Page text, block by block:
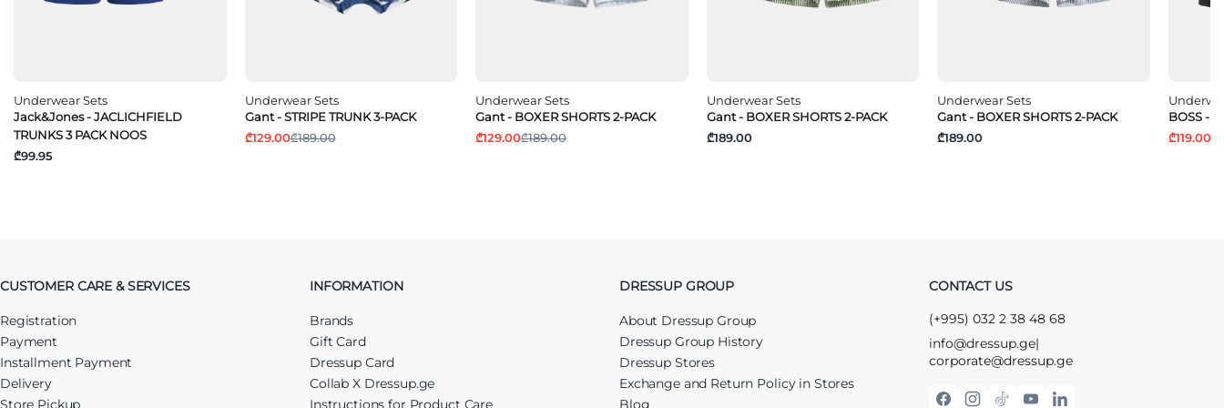
Underwear Sets
Jack&Jones - JACLICHFIELD
TRUNKS 3 PACK NOOS
₾99.95
Underwear Sets
Gant - STRIPE TRUNK 3-PACK
₾129.00₾189.00
Underwear Sets
Gant - BOXER SHORTS 2-PACK
₾129.00₾189.00
Underwear Sets
Gant - BOXER SHORTS 2-PACK
₾189.00
Underwear Sets
Gant - BOXER SHORTS 2-PACK
₾189.00
BOSS -
₾119.00
CUSTOMER CARE & SERVICES
Registration
Payment
Installment Payment
Delivery
Store Pickup
INFORMATION
Brands
Gift Card
Dressup Card
Collab X Dressup.ge
Instructions for Product Care
DRESSUP GROUP
About Dressup Group
Dressup Group History
Dressup Stores
Exchange and Return Policy in Stores
Blog
CONTACT US
(+995) 032 2 38 48 68
info@dressup.ge|
corporate@dressup.ge